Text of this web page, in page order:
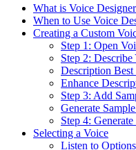
What is Voice
When to Use Voice
Creating a Custom
Step 1: Open
Step 2:
Description Best
Enhance
Step 3: Add
Generate
Step 4:
Selecting a Voice
Listen to Options